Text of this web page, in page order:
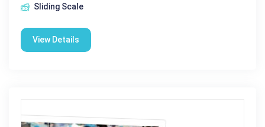
Sliding Scale
View Details